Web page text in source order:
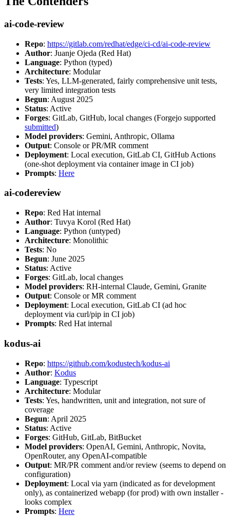
ai-code-review
Repo: https://gitlab.com/redhat/edge/ci-cd/ai-code-review
Author: Juanje Ojeda (Red Hat)
Language: Python (typed)
Architecture: Modular
Tests: Yes, LLM-generated, fairly comprehensive unit tests,
very limited integration tests
Begun: August 2025
Status: Active
Forges: GitLab, GitHub, local changes (Forgejo supported
submitted)
Model providers: Gemini, Anthropic, Ollama
Output: Console or PR/MR comment
Deployment: Local execution, GitLab CI, GitHub Actions
(one-shot deployment via container image in CI job)
Prompts: Here
ai-codereview
Repo: Red Hat internal
Author: Tuvya Korol (Red Hat)
Language: Python (untyped)
Architecture: Monolithic
Tests: No
Begun: June 2025
Status: Active
Forges: GitLab, local changes
Model providers: RH-internal Claude, Gemini, Granite
Output: Console or MR comment
Deployment: Local execution, GitLab CI (ad hoc
deployment via curl/pip in CI job)
Prompts: Red Hat internal
kodus-ai
Repo: https://github.com/kodustech/kodus-ai
Author: Kodus
Language: Typescript
Architecture: Modular
Tests: Yes, handwritten, unit and integration, not sure of
coverage
Begun: April 2025
Status: Active
Forges: GitHub, GitLab, BitBucket
Model providers: OpenAI, Gemini, Anthropic, Novita,
OpenRouter, any OpenAI-compatible
Output: MR/PR comment and/or review (seems to depend on
configuration)
Deployment: Local via yarn (indicated as for development
only), as containerized webapp (for prod) with own installer -
looks complex
Prompts: Here